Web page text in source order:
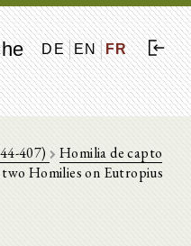
DE EN FR
407) Homilia de capto
Homilies on Eutropius